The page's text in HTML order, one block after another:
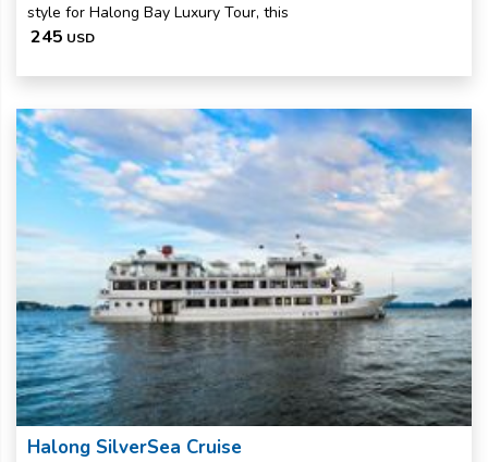
style for Halong Bay Luxury Tour, this
245 USD
Halong SilverSea Cruise